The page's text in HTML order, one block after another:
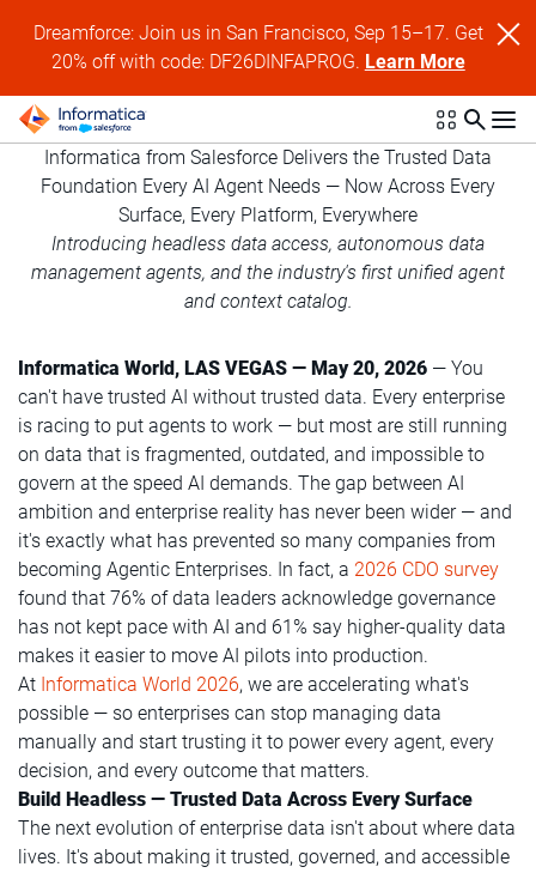
Dreamforce: Join us in San Francisco, Sep 15–17. Get
20% off with code: DF26DINFAPROG. Learn More
Informatica from Salesforce Delivers the Trusted Data
Foundation Every AI Agent Needs — Now Across Every
Surface, Every Platform, Everywhere
Introducing headless data access, autonomous data
management agents, and the industry's first unified agent
and context catalog.
Informatica World, LAS VEGAS — May 20, 2026 — You
can't have trusted AI without trusted data. Every enterprise
is racing to put agents to work — but most are still running
on data that is fragmented, outdated, and impossible to
govern at the speed AI demands. The gap between AI
ambition and enterprise reality has never been wider — and
it's exactly what has prevented so many companies from
becoming Agentic Enterprises. In fact, a 2026 CDO survey
found that 76% of data leaders acknowledge governance
has not kept pace with AI and 61% say higher-quality data
makes it easier to move AI pilots into production.
At Informatica World 2026, we are accelerating what's
possible — so enterprises can stop managing data
manually and start trusting it to power every agent, every
decision, and every outcome that matters.
Build Headless — Trusted Data Across Every Surface
The next evolution of enterprise data isn't about where data
lives. It's about making it trusted, governed, and accessible